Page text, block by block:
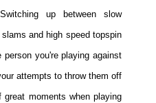
up between slow
and high speed topspin
you're playing against
attempts to throw them off
moments when playing